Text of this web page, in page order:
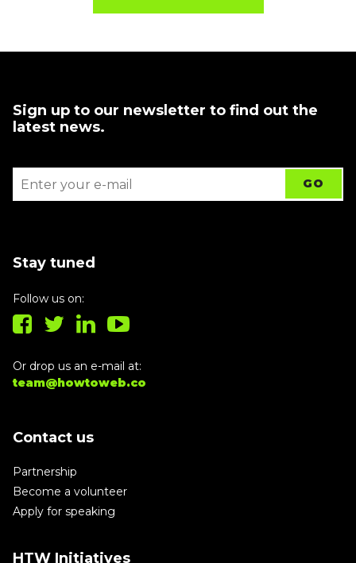
Sign up to our newsletter to find out the
latest news.
Stay tuned
Follow us on:
Or drop us an e-mail at:
team@howtoweb.co
Contact us
Partnership
Become a volunteer
Apply for speaking
HTW Initiatives